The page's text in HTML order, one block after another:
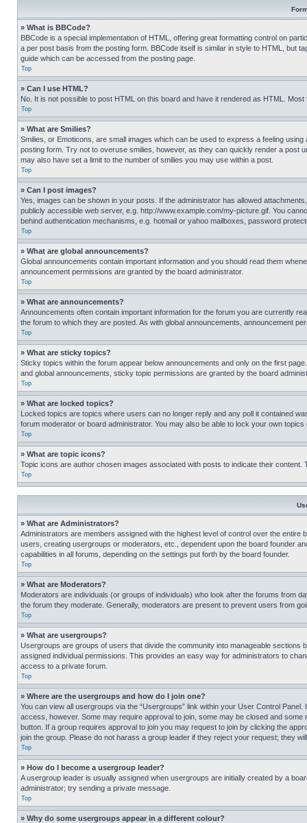
» What is BBCode?
BBCode is a special implementation of HTML, offering great formatting control on
a per post basis from the posting form. BBCode itself is similar in style to HTML, but
guide which can be accessed from the posting page.
Top
» Can I use HTML?
No. It is not possible to post HTML on this board and have it rendered as HTML.
Top
» What are Smilies?
Smilies, or Emoticons, are small images which can be used to express a feeling
posting form. Try not to overuse smilies, however, as they can quickly render a post
may also have set a limit to the number of smilies you may use within a post.
Top
» Can I post images?
Yes, images can be shown in your posts. If the administrator has allowed
publicly accessible web server, e.g. http://www.example.com/my-picture.gif. You
behind authentication mechanisms, e.g. hotmail or yahoo mailboxes, password
Top
» What are global announcements?
Global announcements contain important information and you should read them
announcement permissions are granted by the board administrator.
Top
» What are announcements?
Announcements often contain important information for the forum you are currently
the forum to which they are posted. As with global announcements, announcement
Top
» What are sticky topics?
Sticky topics within the forum appear below announcements and only on the first
and global announcements, sticky topic permissions are granted by the board
Top
» What are locked topics?
Locked topics are topics where users can no longer reply and any poll it contained
forum moderator or board administrator. You may also be able to lock your own
Top
» What are topic icons?
Topic icons are author chosen images associated with posts to indicate their
Top
» What are Administrators?
Administrators are members assigned with the highest level of control over the
users, creating usergroups or moderators, etc., dependent upon the board founder
capabilities in all forums, depending on the settings put forth by the board founder.
Top
» What are Moderators?
Moderators are individuals (or groups of individuals) who look after the forums from
the forum they moderate. Generally, moderators are present to prevent users from
Top
» What are usergroups?
Usergroups are groups of users that divide the community into manageable
assigned individual permissions. This provides an easy way for administrators to
access to a private forum.
Top
» Where are the usergroups and how do I join one?
You can view all usergroups via the “Usergroups” link within your User Control
access, however. Some may require approval to join, some may be closed and
button. If a group requires approval to join you may request to join by clicking the
join the group. Please do not harass a group leader if they reject your request; they
Top
» How do I become a usergroup leader?
A usergroup leader is usually assigned when usergroups are initially created by a
administrator; try sending a private message.
Top
» Why do some usergroups appear in a different colour?